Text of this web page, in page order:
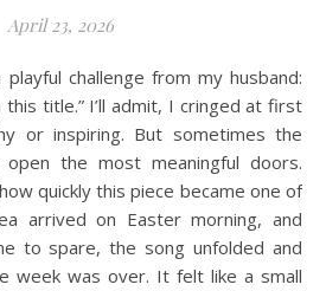
April 23, 2026
title.” I’ll admit, I cringed at first
or inspiring. But sometimes the
the most meaningful doors.
quickly this piece became one of
arrived on Easter morning, and
to spare, the song unfolded and
week was over. It felt like a small